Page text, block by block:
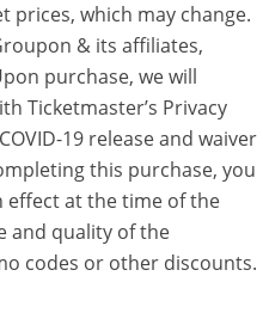
prices, which may change.
& its affiliates,
purchase, we will
Ticketmaster’s Privacy
19 release and waiver
this purchase, you
effect at the time of the
and quality of the
codes or other discounts.